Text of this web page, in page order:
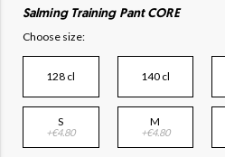
Salming Training Pant CORE
Choose size:
128 cl 140 cl
S
+€4.80
M
+€4.80